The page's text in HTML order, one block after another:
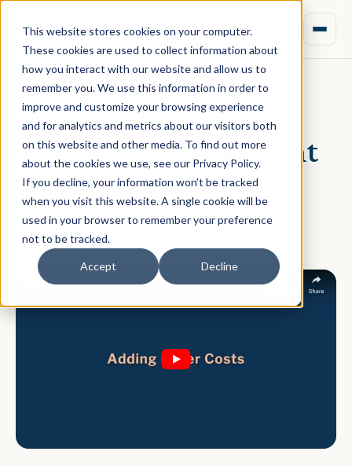
This website stores cookies on your computer.
These cookies are used to collect information about
how you interact with our website and allow us to
remember you. We use this information in order to
improve and customize your browsing experience
and for analytics and metrics about our visitors both
on this website and other media. To find out more
about the cookies we use, see our Privacy Policy.
If you decline, your information won’t be tracked
when you visit this website. A single cookie will be
used in your browser to remember your preference
not to be tracked.
Accept Decline
Property Development
101: Managing
Additional Costs